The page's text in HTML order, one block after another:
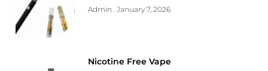
Admin January 7, 2026
Nicotine Free Vape